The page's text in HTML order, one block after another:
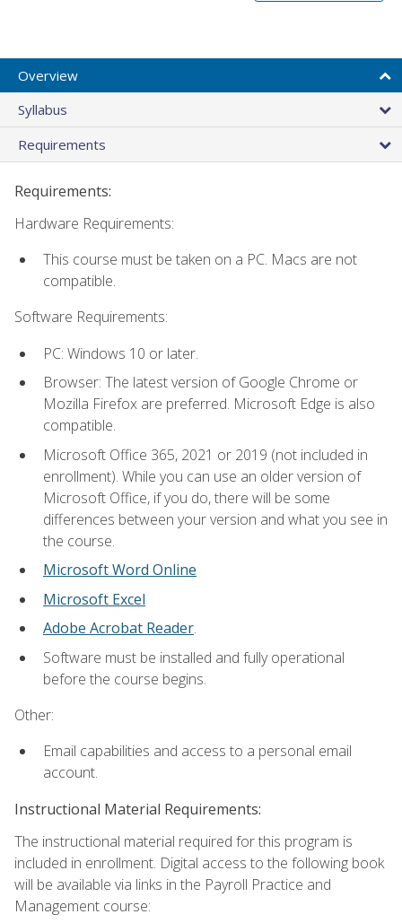
Overview
Syllabus
Requirements
Requirements:
Hardware Requirements:
This course must be taken on a PC. Macs are not
compatible.
Software Requirements:
PC: Windows 10 or later.
Browser: The latest version of Google Chrome or
Mozilla Firefox are preferred. Microsoft Edge is also
compatible.
Microsoft Office 365, 2021 or 2019 (not included in
enrollment). While you can use an older version of
Microsoft Office, if you do, there will be some
differences between your version and what you see in
the course.
Microsoft Word Online
Microsoft Excel
Adobe Acrobat Reader.
Software must be installed and fully operational
before the course begins.
Other:
Email capabilities and access to a personal email
account.
Instructional Material Requirements:
The instructional material required for this program is
included in enrollment. Digital access to the following book
will be available via links in the Payroll Practice and
Management course: